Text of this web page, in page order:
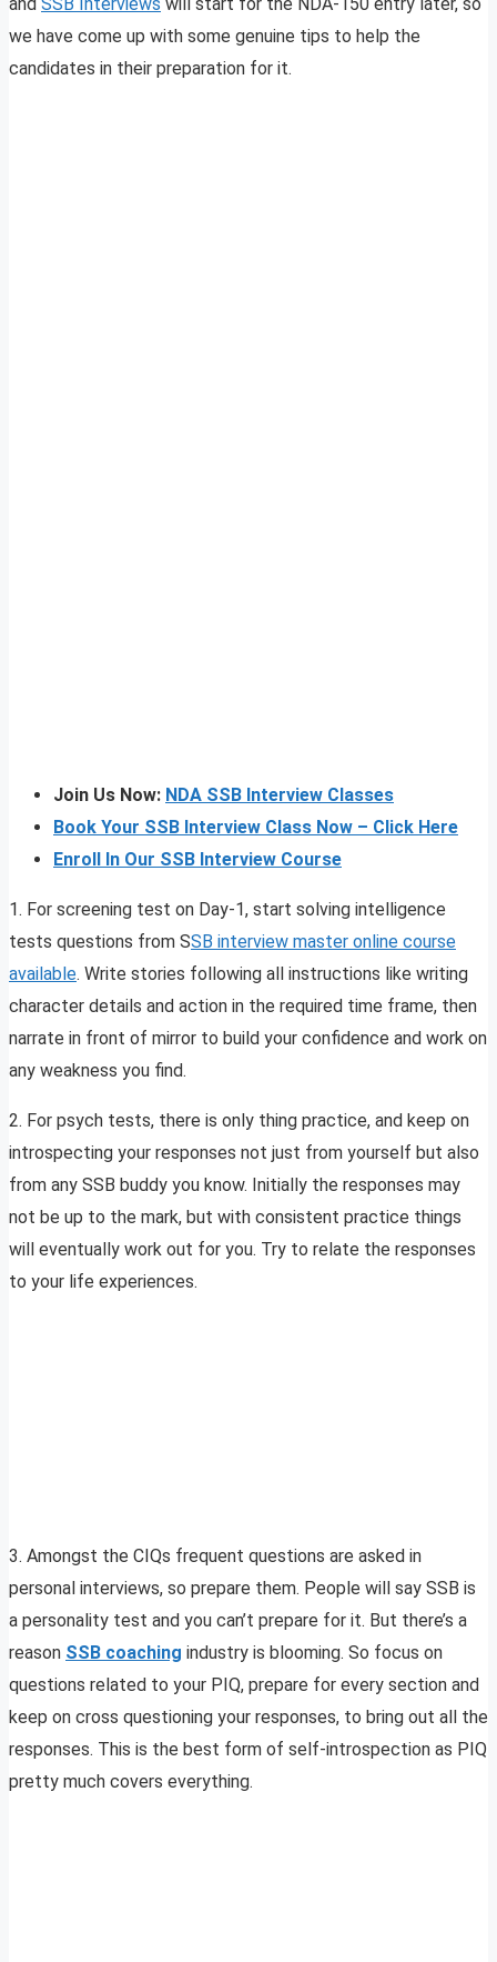
we have come up with some genuine tips to help the
candidates in their preparation for it.
Join Us Now: NDA SSB Interview Classes
Book Your SSB Interview Class Now – Click Here
Enroll In Our SSB Interview Course
1. For screening test on Day-1, start solving intelligence
tests questions from SSB interview master online course
available. Write stories following all instructions like writing
character details and action in the required time frame, then
narrate in front of mirror to build your confidence and work on
any weakness you find.
2. For psych tests, there is only thing practice, and keep on
introspecting your responses not just from yourself but also
from any SSB buddy you know. Initially the responses may
not be up to the mark, but with consistent practice things
will eventually work out for you. Try to relate the responses
to your life experiences.
3. Amongst the CIQs frequent questions are asked in
personal interviews, so prepare them. People will say SSB is
a personality test and you can’t prepare for it. But there’s a
reason SSB coaching industry is blooming. So focus on
questions related to your PIQ, prepare for every section and
keep on cross questioning your responses, to bring out all the
responses. This is the best form of self-introspection as PIQ
pretty much covers everything.